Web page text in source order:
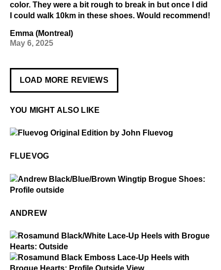
color. They were a bit rough to break in but once I did
I could walk 10km in these shoes. Would recommend!
Emma (Montreal)
May 6, 2025
LOAD MORE REVIEWS
YOU MIGHT ALSO LIKE
FLUEVOG
ANDREW
Rosamund